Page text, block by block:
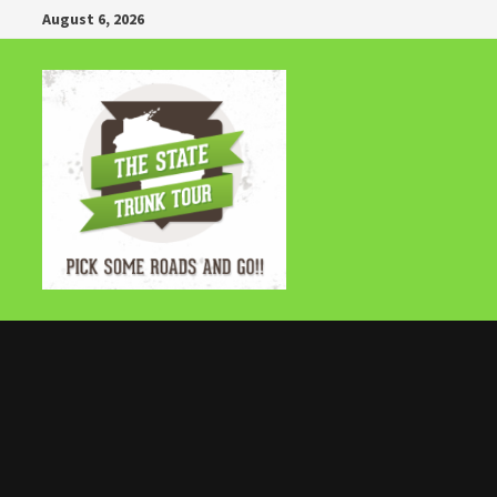
to
content
August 6, 2026